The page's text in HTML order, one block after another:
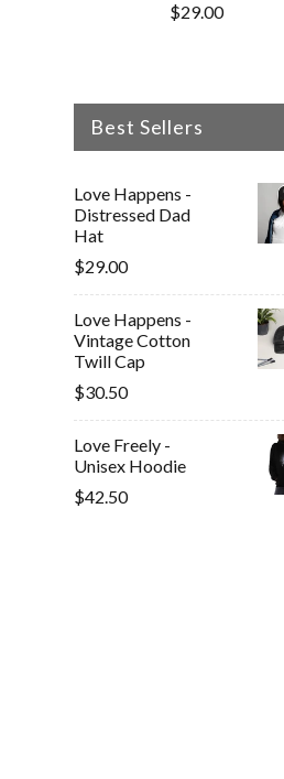
$29.00
Best Sellers
Love Happens -
Distressed Dad
Hat
$29.00
Love Happens -
Vintage Cotton
Twill Cap
$30.50
Love Freely -
Unisex Hoodie
$42.50